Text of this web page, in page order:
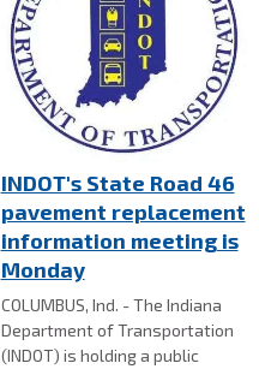
INDOT's State Road 46
pavement replacement
information meeting is
Monday
COLUMBUS, Ind. - The Indiana
Department of Transportation
(INDOT) is holding a public